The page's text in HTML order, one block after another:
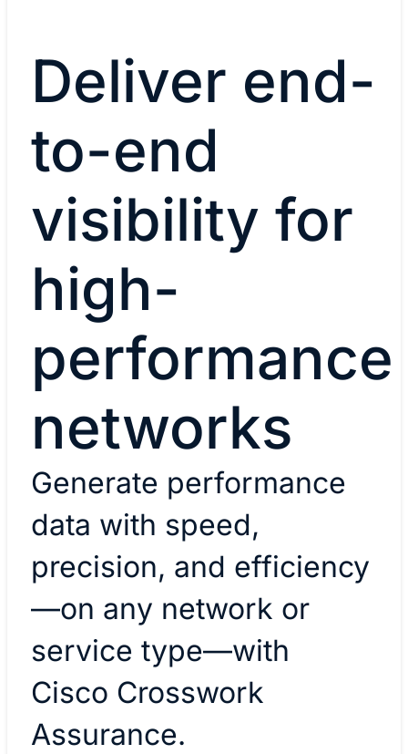
Deliver end-
to-end
visibility for
high-
performance
networks
Generate performance
data with speed,
precision, and efficiency
—on any network or
service type—with
Cisco Crosswork
Assurance.